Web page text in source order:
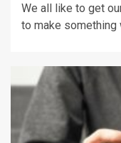
We all like to get
to make something